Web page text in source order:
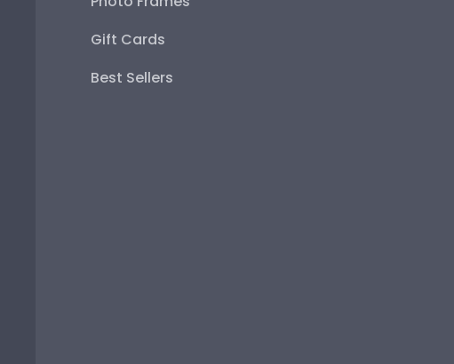
Gift Cards
Best Sellers